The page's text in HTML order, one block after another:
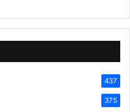
437
375